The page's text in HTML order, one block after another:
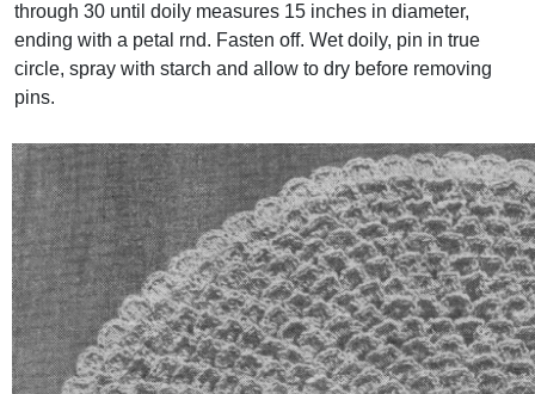
through 30 until doily measures 15 inches in diameter,
ending with a petal rnd. Fasten off. Wet doily, pin in true
circle, spray with starch and allow to dry before removing
pins.